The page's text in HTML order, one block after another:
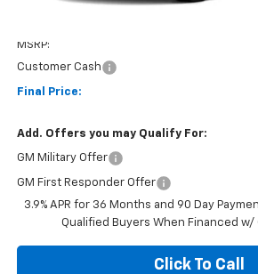
MSRP:
Customer Cash
Final Price:
Add. Offers you may Qualify For:
GM Military Offer
GM First Responder Offer
3.9% APR for 36 Months and 90 Day
Qualified Buyers When Financed w/
Click To Call